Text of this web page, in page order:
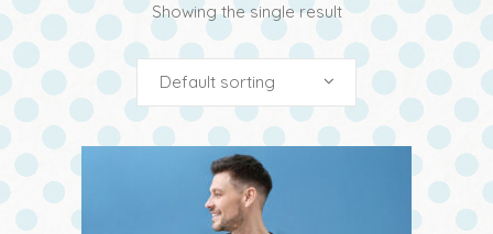
Showing the single result
Default sorting